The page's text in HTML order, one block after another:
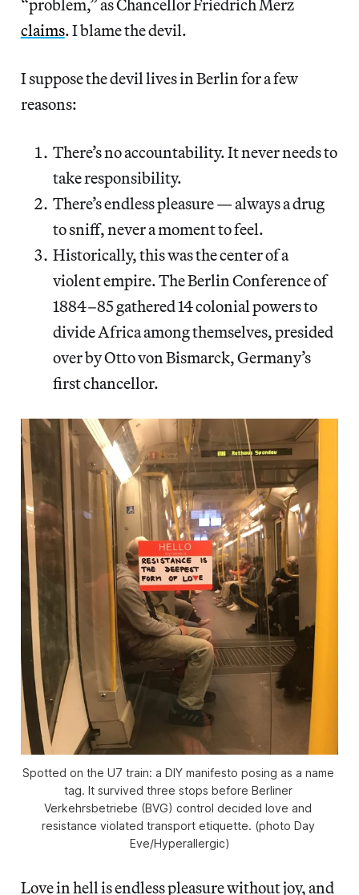
“problem,” as Chancellor Friedrich Merz
claims. I blame the devil.
I suppose the devil lives in Berlin for a few
reasons:
There’s no accountability. It never needs to
take responsibility.
There’s endless pleasure — always a drug
to sniff, never a moment to feel.
Historically, this was the center of a
violent empire. The Berlin Conference of
1884–85 gathered 14 colonial powers to
divide Africa among themselves, presided
over by Otto von Bismarck, Germany’s
first chancellor.
Spotted on the U7 train: a DIY manifesto posing as a name
tag. It survived three stops before Berliner
Verkehrsbetriebe (BVG) control decided love and
resistance violated transport etiquette. (photo Day
Eve/Hyperallergic)
Love in hell is endless pleasure without joy, and